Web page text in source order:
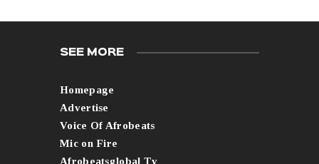
SEE MORE
Homepage
Advertise
Voice Of Afrobeats
Mic on Fire
Afrobeatsglobal Tv